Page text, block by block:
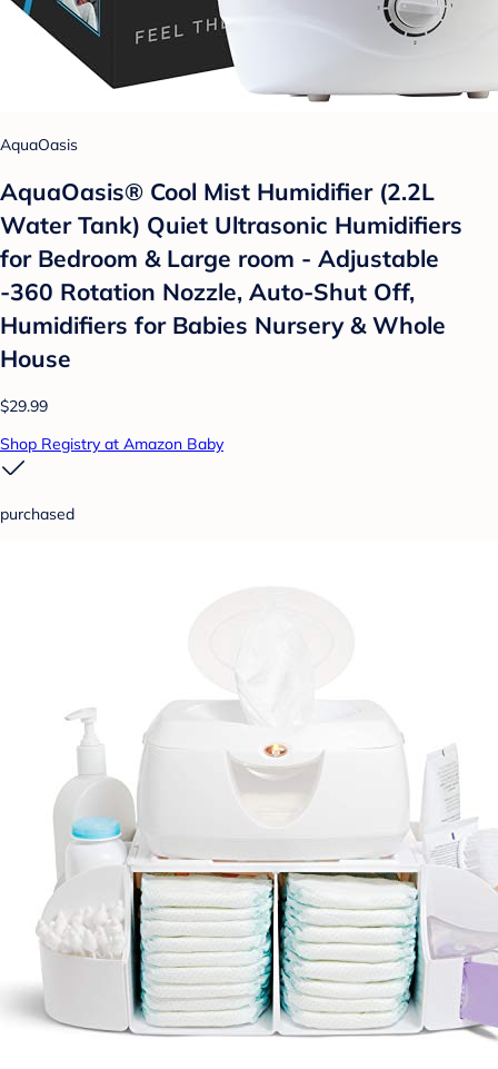
AquaOasis
AquaOasis® Cool Mist Humidifier (2.2L
Water Tank) Quiet Ultrasonic Humidifiers
for Bedroom & Large room - Adjustable
-360 Rotation Nozzle, Auto-Shut Off,
Humidifiers for Babies Nursery & Whole
House
$29.99
Shop Registry at Amazon Baby
purchased